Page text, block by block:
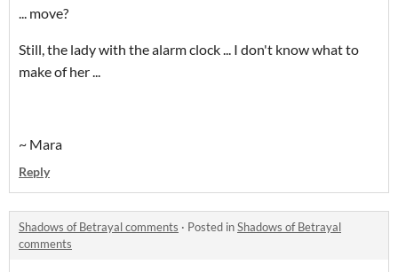
... move?
Still, the lady with the alarm clock ... I don't know what to
make of her ...
~ Mara
Reply
Shadows of Betrayal comments · Posted inShadows of Betrayal
comments